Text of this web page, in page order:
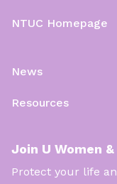
NTUC Homepage
News
Resources
Join U Women
Protect your life